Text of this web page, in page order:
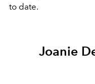
to date.
Joanie